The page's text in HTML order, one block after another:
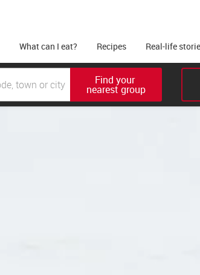
What can I eat? Recipes Real-life
Find your
nearest group